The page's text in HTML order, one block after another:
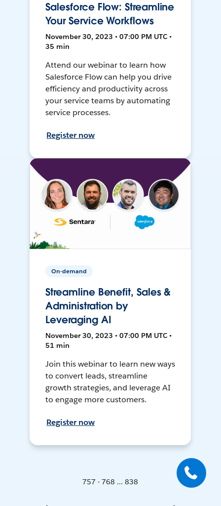
Salesforce Flow: Streamline
Your Service Workflows
November 30, 2023 • 07:00 PM UTC •
35 min
Attend our webinar to learn how
Salesforce Flow can help you drive
efficiency and productivity across
your service teams by automating
service processes.
Register now
On-demand
Streamline Benefit, Sales &
Administration by
Leveraging AI
November 30, 2023 • 07:00 PM UTC •
51 min
Join this webinar to learn new ways
to convert leads, streamline
growth strategies, and leverage AI
to engage more customers.
Register now
757 - 768 ... 838